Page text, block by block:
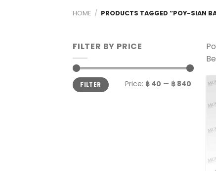
HOME / PRODUCTS TAGGED “POY-SIAN
FILTER BY PRICE
Min
price
Max
priceFILTER Price: ฿ 40 — ฿ 840